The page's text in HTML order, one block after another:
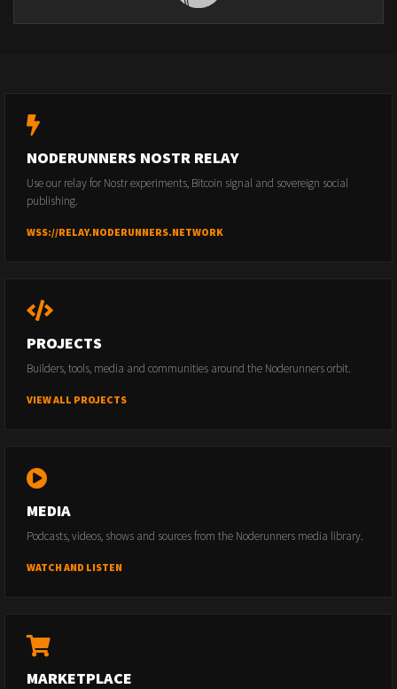
NODERUNNERS NOSTR RELAY
Use our relay for Nostr experiments, Bitcoin signal and sovereign social
publishing.
WSS://RELAY.NODERUNNERS.NETWORK
PROJECTS
Builders, tools, media and communities around the Noderunners orbit.
VIEW ALL PROJECTS
MEDIA
Podcasts, videos, shows and sources from the Noderunners media library.
WATCH AND LISTEN
MARKETPLACE